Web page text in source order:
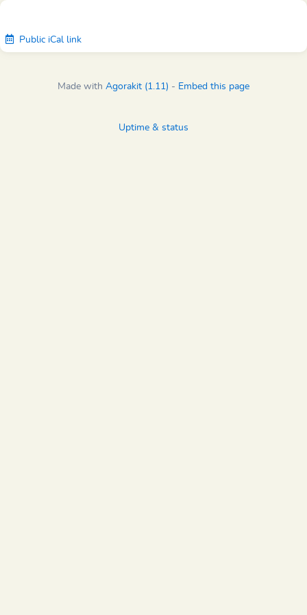
Public iCal link
Made with Agorakit (1.11) - Embed this page
Uptime & status